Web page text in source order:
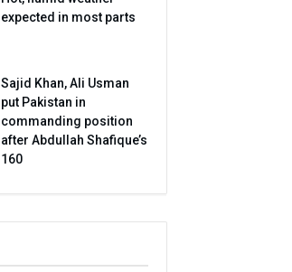
expected in most parts
Sajid Khan, Ali Usman
put Pakistan in
commanding position
after Abdullah Shafique’s
160